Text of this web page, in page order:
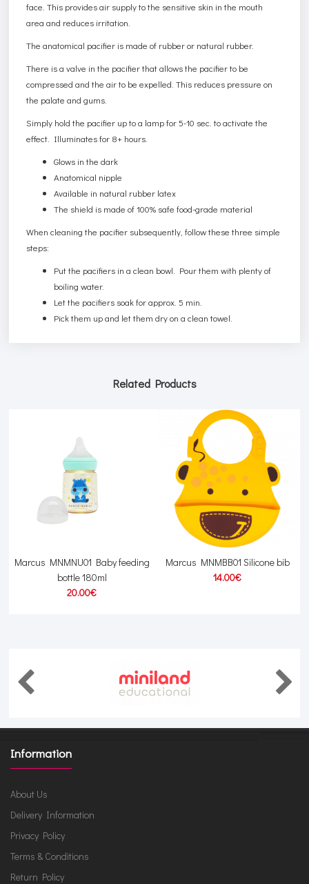
face. This provides air supply to the sensitive skin in the mouth
area and reduces irritation.
The anatomical pacifier is made of rubber or natural rubber.
There is a valve in the pacifier that allows the pacifier to be
compressed and the air to be expelled. This reduces pressure on
the palate and gums.
Simply hold the pacifier up to a lamp for 5-10 sec. to activate the
effect. Illuminates for 8+ hours.
Glows in the dark
Anatomical nipple
Available in natural rubber latex
The shield is made of 100% safe food-grade material
When cleaning the pacifier subsequently, follow these three simple
steps:
Put the pacifiers in a clean bowl. Pour them with plenty of
boiling water.
Let the pacifiers soak for approx. 5 min.
Pick them up and let them dry on a clean towel.
Related Products
Marcus MNMNU01 Baby feeding
bottle 180ml
20.00€
Marcus MNMBB01 Silicone bib
14.00€
Information
About Us
Delivery Information
Privacy Policy
Terms & Conditions
Return Policy